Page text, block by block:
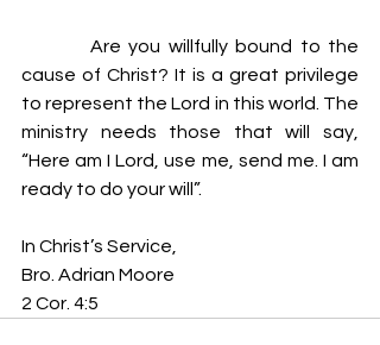
Are you willfully bound to the
cause of Christ? It is a great privilege
to represent the Lord in this world. The
ministry needs those that will say,
“Here am I Lord, use me, send me. I am
ready to do your will”.
In Christ’s Service,
Bro. Adrian Moore
2 Cor. 4:5